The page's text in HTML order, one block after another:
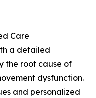
Care
a detailed
the root cause of
dysfunction.
and personalized